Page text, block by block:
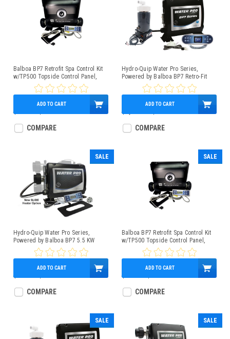
Balboa BP7 Retrofit Spa Control Kit
w/TP500 Topside Control Panel,
1.5/4kW Heater
$965.00
ADD TO CART
COMPARE
Hydro-Quip Water Pro Series,
Powered by Balboa BP7 Retro-Fit
Spa Control 4.0kW Low-Flow Heater
TP700 Panel
$1,162.00
ADD TO CART
COMPARE
SALE
Hydro-Quip Water Pro Series,
Powered by Balboa BP7 5.5 KW
Control Box Bundle With TP500
Topside, Slide Heater
$739.95
ADD TO CART
COMPARE
SALE
Balboa BP7 Retrofit Spa Control Kit
w/TP500 Topside Control Panel,
1.5/5.5kW Heater
$965.00
ADD TO CART
COMPARE
SALE SALE